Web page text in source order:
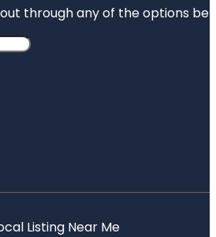
through any of the options
Listing Near Me